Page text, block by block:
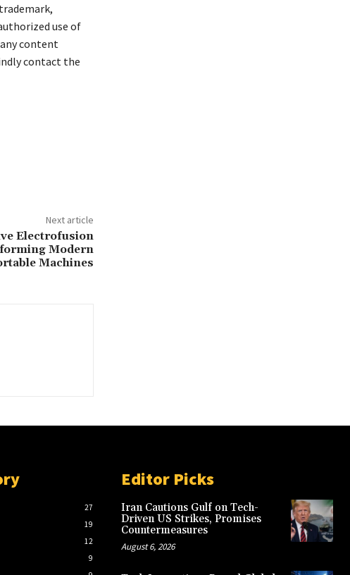
use of
content
contact the
Next article
Electrofusion
Modern
Machines
27
19
12
9
Editor Picks
Iran Cautions Gulf on Tech-
Driven US Strikes, Promises
Countermeasures
August 6, 2026